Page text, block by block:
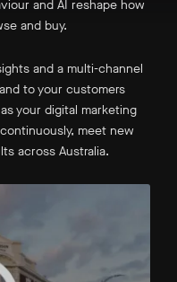
and AI reshape how
and buy.
and a multi-channel
to your customers
your digital marketing
meet new
across Australia.